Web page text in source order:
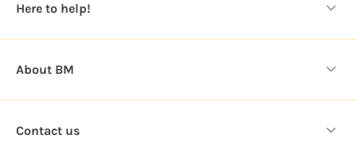
s
Here to help!
About BM
Contact us